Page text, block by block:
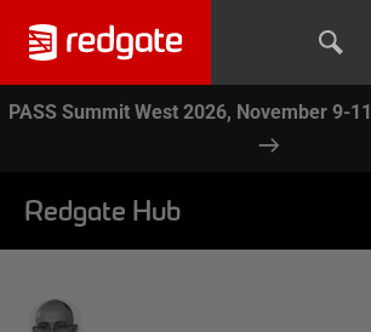
PASS Summit West 2026, November 9-11
Redgate Hub